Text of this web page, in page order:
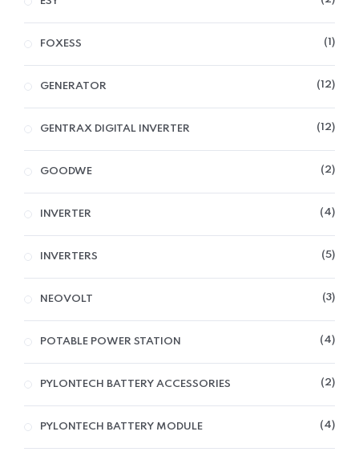
FOXESS 1
GENERATOR 12
GENTRAX DIGITAL INVERTER 12
GOODWE 2
INVERTER 4
INVERTERS 5
NEOVOLT 3
POTABLE POWER STATION 4
PYLONTECH BATTERY ACCESSORIES 2
PYLONTECH BATTERY MODULE 4